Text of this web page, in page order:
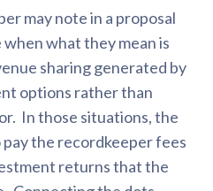
may note in a proposal
what they mean is
sharing generated by
options rather than
In those situations, the
the recordkeeper fees
returns that the